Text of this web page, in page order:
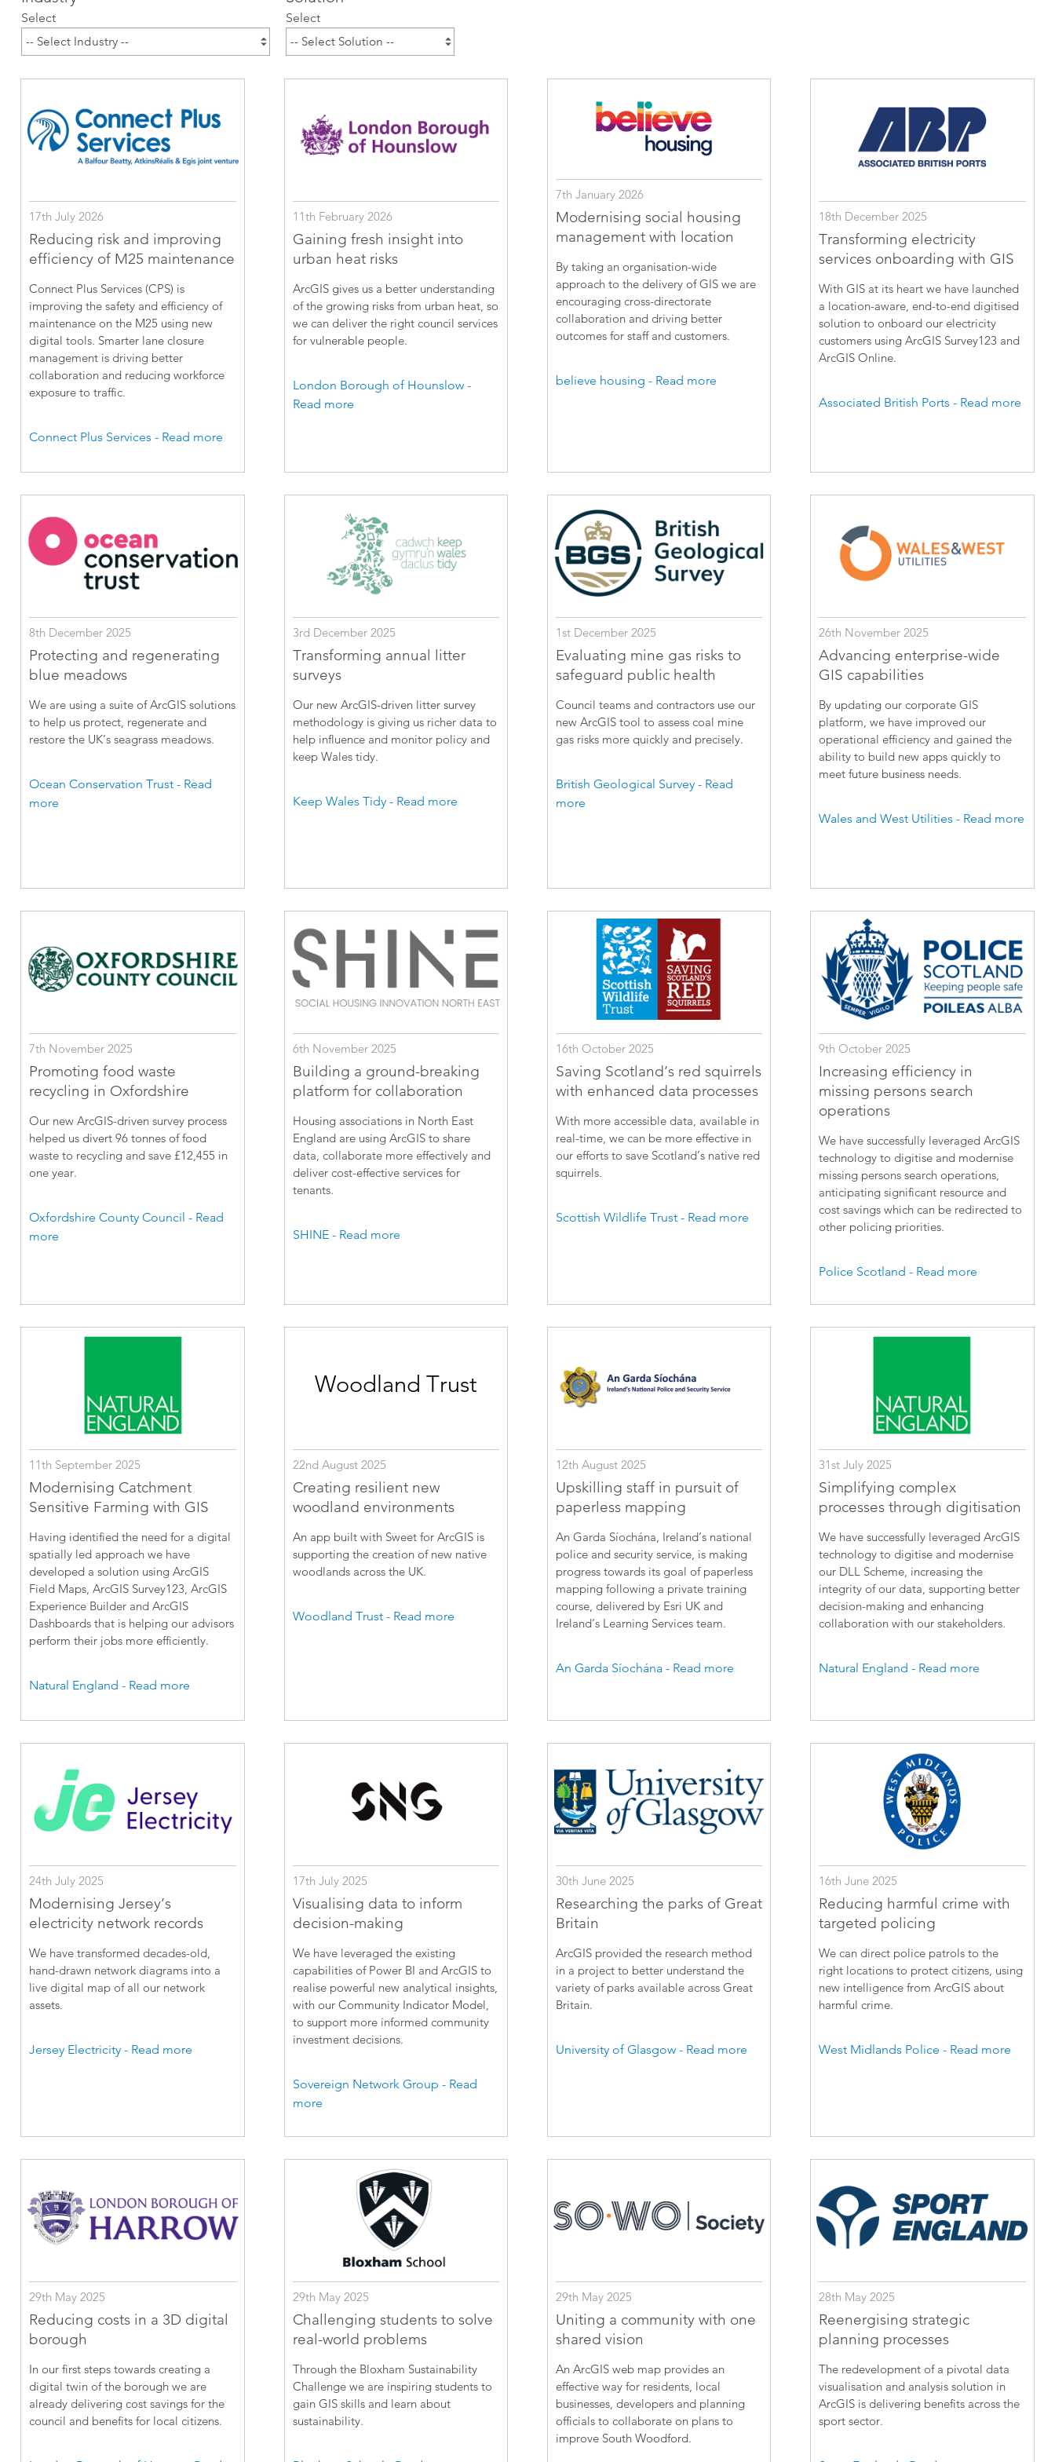
Access consistent, reliable and
analysis applications
All Products
Bring the power of GIS indoors
Data Management
Manage, enhance & share your
All Industries
Select Select
17th July 2026
Reducing risk and improving
efficiency of M25 maintenance
Connect Plus Services (CPS) is
improving the safety and efficiency of
maintenance on the M25 using new
digital tools. Smarter lane closure
management is driving better
collaboration and reducing workforce
exposure to traffic.
Connect Plus Services - Read more
11th February 2026
Gaining fresh insight into
urban heat risks
ArcGIS gives us a better understanding
of the growing risks from urban heat, so
we can deliver the right council services
for vulnerable people.
London Borough of Hounslow -
Read more
7th January 2026
Modernising social housing
management with location
By taking an organisation-wide
approach to the delivery of GIS we are
encouraging cross-directorate
collaboration and driving better
outcomes for staff and customers.
believe housing - Read more
18th December 2025
Transforming electricity
services onboarding with GIS
With GIS at its heart we have launched
a location-aware, end-to-end digitised
solution to onboard our electricity
customers using ArcGIS Survey123 and
ArcGIS Online.
Associated British Ports - Read more
8th December 2025
Protecting and regenerating
blue meadows
We are using a suite of ArcGIS solutions
to help us protect, regenerate and
restore the UK’s seagrass meadows.
Ocean Conservation Trust - Read
more
3rd December 2025
Transforming annual litter
surveys
Our new ArcGIS-driven litter survey
methodology is giving us richer data to
help influence and monitor policy and
keep Wales tidy.
Keep Wales Tidy - Read more
1st December 2025
Evaluating mine gas risks to
safeguard public health
Council teams and contractors use our
new ArcGIS tool to assess coal mine
gas risks more quickly and precisely.
British Geological Survey - Read
more
26th November 2025
Advancing enterprise-wide
GIS capabilities
By updating our corporate GIS
platform, we have improved our
operational efficiency and gained the
ability to build new apps quickly to
meet future business needs.
Wales and West Utilities - Read more
7th November 2025
Promoting food waste
recycling in Oxfordshire
Our new ArcGIS-driven survey process
helped us divert 96 tonnes of food
waste to recycling and save £12,455 in
one year.
Oxfordshire County Council - Read
more
6th November 2025
Building a ground-breaking
platform for collaboration
Housing associations in North East
England are using ArcGIS to share
data, collaborate more effectively and
deliver cost-effective services for
tenants.
SHINE - Read more
16th October 2025
Saving Scotland’s red squirrels
with enhanced data processes
With more accessible data, available in
real-time, we can be more effective in
our efforts to save Scotland’s native red
squirrels.
Scottish Wildlife Trust - Read more
9th October 2025
Increasing efficiency in
missing persons search
operations
We have successfully leveraged ArcGIS
technology to digitise and modernise
missing persons search operations,
anticipating significant resource and
cost savings which can be redirected to
other policing priorities.
Police Scotland - Read more
11th September 2025
Modernising Catchment
Sensitive Farming with GIS
Having identified the need for a digital
spatially led approach we have
developed a solution using ArcGIS
Field Maps, ArcGIS Survey123, ArcGIS
Experience Builder and ArcGIS
Dashboards that is helping our advisors
perform their jobs more efficiently.
Natural England - Read more
22nd August 2025
Creating resilient new
woodland environments
An app built with Sweet for ArcGIS is
supporting the creation of new native
woodlands across the UK.
Woodland Trust - Read more
12th August 2025
Upskilling staff in pursuit of
paperless mapping
An Garda Síochána, Ireland’s national
police and security service, is making
progress towards its goal of paperless
mapping following a private training
course, delivered by Esri UK and
Ireland’s Learning Services team.
An Garda Síochána - Read more
31st July 2025
Simplifying complex
processes through digitisation
We have successfully leveraged ArcGIS
technology to digitise and modernise
our DLL Scheme, increasing the
integrity of our data, supporting better
decision-making and enhancing
collaboration with our stakeholders.
Natural England - Read more
24th July 2025
Modernising Jersey’s
electricity network records
We have transformed decades-old,
hand-drawn network diagrams into a
live digital map of all our network
assets.
Jersey Electricity - Read more
17th July 2025
Visualising data to inform
decision-making
We have leveraged the existing
capabilities of Power BI and ArcGIS to
realise powerful new analytical insights,
with our Community Indicator Model,
to support more informed community
investment decisions.
Sovereign Network Group - Read
more
30th June 2025
Researching the parks of Great
Britain
ArcGIS provided the research method
in a project to better understand the
variety of parks available across Great
Britain.
University of Glasgow - Read more
16th June 2025
Reducing harmful crime with
targeted policing
We can direct police patrols to the
right locations to protect citizens, using
new intelligence from ArcGIS about
harmful crime.
West Midlands Police - Read more
29th May 2025
Reducing costs in a 3D digital
borough
In our first steps towards creating a
digital twin of the borough we are
already delivering cost savings for the
council and benefits for local citizens.
29th May 2025
Challenging students to solve
real-world problems
Through the Bloxham Sustainability
Challenge we are inspiring students to
gain GIS skills and learn about
sustainability.
29th May 2025
Uniting a community with one
shared vision
An ArcGIS web map provides an
effective way for residents, local
businesses, developers and planning
officials to collaborate on plans to
improve South Woodford.
28th May 2025
Reenergising strategic
planning processes
The redevelopment of a pivotal data
visualisation and analysis solution in
ArcGIS is delivering benefits across the
sport sector.